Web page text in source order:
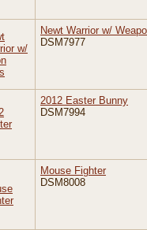
Newt Warrior w/
DSM7977
2012 Easter Bunny
DSM7994
Mouse Fighter
DSM8008